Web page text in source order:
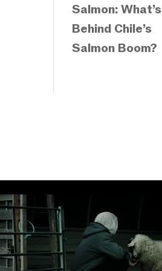
Salmon: What’s
Behind Chile’s
Salmon Boom?